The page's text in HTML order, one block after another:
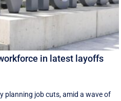
in latest layoffs
planning job cuts, amid a wave of